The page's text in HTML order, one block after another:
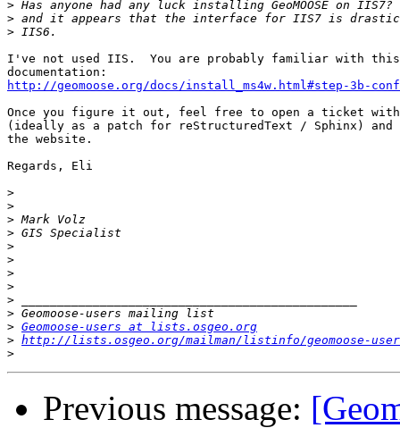
>
>
>
I've not used IIS.  You are probably familiar with
http://geomoose.org/docs/install_ms4w.html#step-3b-
Once you figure it out, feel free to open a ticket
(ideally as a patch for reStructuredText / Sphinx)
the website.
Regards, Eli
>
>
>
>
>
>
>
>
>
>
> Geomoose-users at lists.osgeo.org
> http://lists.osgeo.org/mailman/listinfo/geomoose-
>
Previous message: